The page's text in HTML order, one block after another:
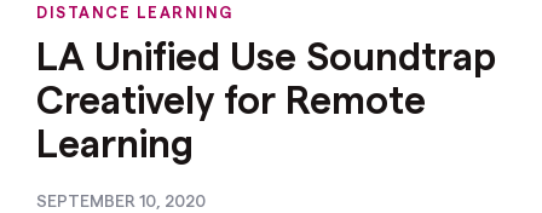
DISTANCE LEARNING
LA Unified Use Soundtrap
Creatively for Remote
Learning
SEPTEMBER 10, 2020